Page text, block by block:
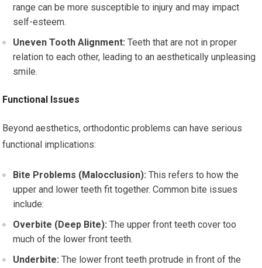
range can be more susceptible to injury and may impact
self-esteem.
Uneven Tooth Alignment: Teeth that are not in proper
relation to each other, leading to an aesthetically unpleasing
smile.
Functional Issues
Beyond aesthetics, orthodontic problems can have serious
functional implications:
Bite Problems (Malocclusion): This refers to how the
upper and lower teeth fit together. Common bite issues
include:
Overbite (Deep Bite): The upper front teeth cover too
much of the lower front teeth.
Underbite: The lower front teeth protrude in front of the